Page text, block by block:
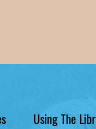
Using The